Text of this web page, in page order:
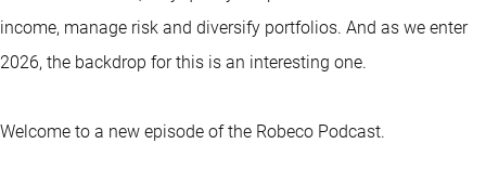
income, manage risk and diversify portfolios. And as we enter
2026, the backdrop for this is an interesting one.
Welcome to a new episode of the Robeco Podcast.